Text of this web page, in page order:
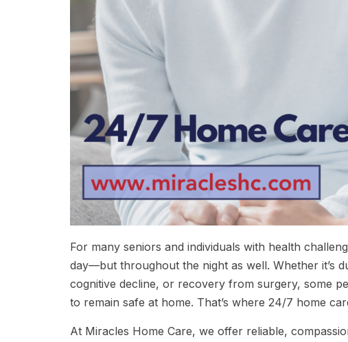
For many seniors and individuals with health
day—but throughout the night as well. Whether it’s
cognitive decline, or recovery from surgery, some
to remain safe at home. That’s where 24/7 home
At Miracles Home Care, we offer reliable,